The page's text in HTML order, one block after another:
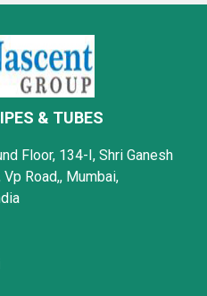
& TUBES
Floor, 134-I, Shri Ganesh
Road,, Mumbai,